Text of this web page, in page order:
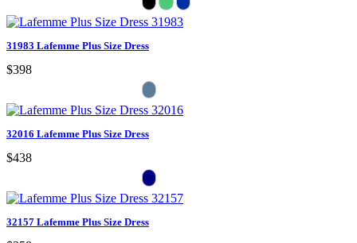
31983 Lafemme Plus Size Dress
$398
32016 Lafemme Plus Size Dress
$438
32157 Lafemme Plus Size Dress